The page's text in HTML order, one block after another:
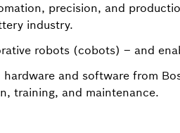
precision, and
industry.
robots (cobots) – and
and software from
training, and maintenance.